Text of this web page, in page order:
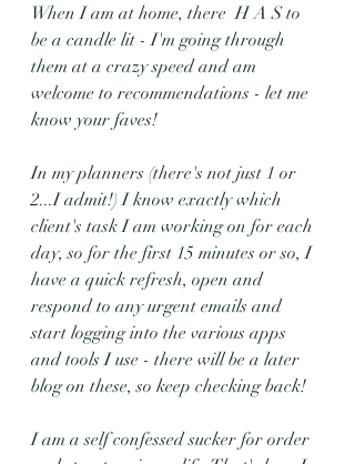
When I am at home, there  H A S to
be a candle lit - I'm going through
them at a crazy speed and am
welcome to recommendations - let me
know your faves!
In my planners (there's not just 1 or
2...I admit!) I know exactly which
client's task I am working on for each
day, so for the first 15 minutes or so, I
have a quick refresh, open and
respond to any urgent emails and
start logging into the various apps
and tools I use - there will be a later
blog on these, so keep checking back!
I am a self confessed sucker for order